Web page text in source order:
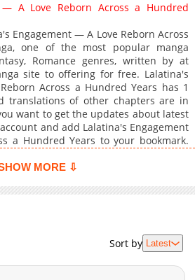
— A Love Reborn Across a Hundred
Engagement — A Love Reborn Across
one of the most popular manga
Romance genres, written by at
site to offering for free. Lalatina's
Across a Hundred Years has 1
translations of other chapters are in
want to get the updates about latest
and add Lalatina's Engagement
a Hundred Years to your bookmark.
at the age of eight. In that life, she
harsh, war-torn...
MORE ⇩
Sort by Latest